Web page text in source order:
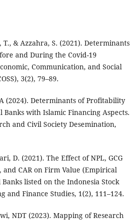
& Azzahra, S. (2021). Determinants
and During the Covid-19
Communication, and Social
3(2), 79–89.
(2024). Determinants of Profitability
Banks with Islamic Financing Aspects.
and Civil Society Desemination,
D. (2021). The Effect of NPL, GCG
and CAR on Firm Value (Empirical
listed on the Indonesia Stock
and Finance Studies, 1(2), 111–124.
NDT (2023). Mapping of Research